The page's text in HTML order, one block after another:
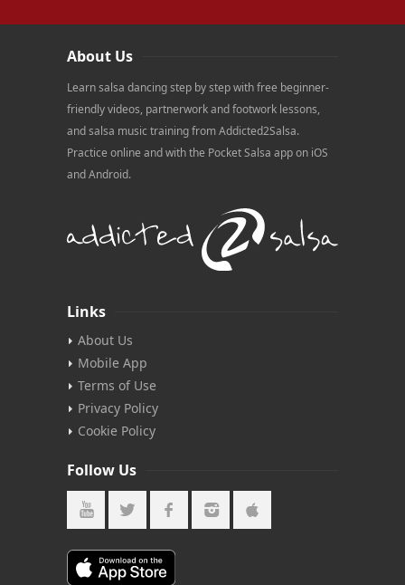
About Us
Learn salsa dancing step by step with free beginner-
friendly videos, partnerwork and footwork lessons,
and salsa music training from Addicted2Salsa.
Practice online and with the Pocket Salsa app on iOS
and Android.
Links
About Us
Mobile App
Terms of Use
Privacy Policy
Cookie Policy
Follow Us